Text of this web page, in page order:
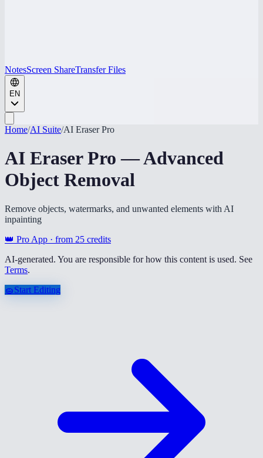
NotesScreen ShareTransfer Files
EN
Home/AI Suite/AI Eraser Pro
AI Eraser Pro — Advanced
Object Removal
Remove objects, watermarks, and unwanted elements with AI
inpainting
👑 Pro App · from 25 credits
AI-generated. You are responsible for how this content is used. See
Terms.
🧽Start Editing